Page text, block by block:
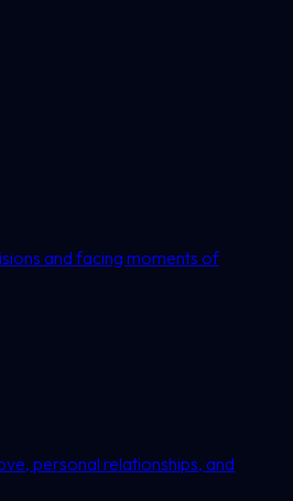
and facing moments of
personal relationships, and